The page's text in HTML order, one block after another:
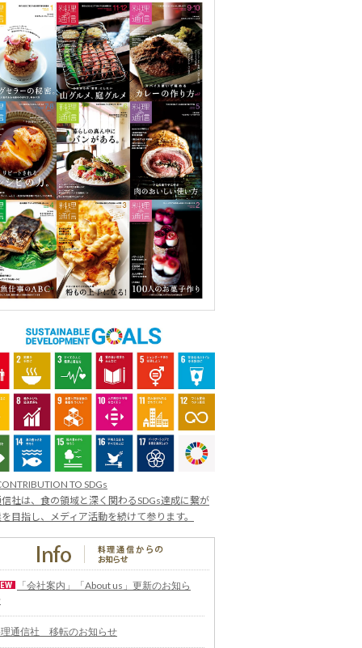
TO SDGs
社は、食の領域と深く関わるSDGs達成に繋が
目指し、メディア活動を続けて参ります。
「会社案内」「About us」更新のお知ら
通信社 移転のお知らせ